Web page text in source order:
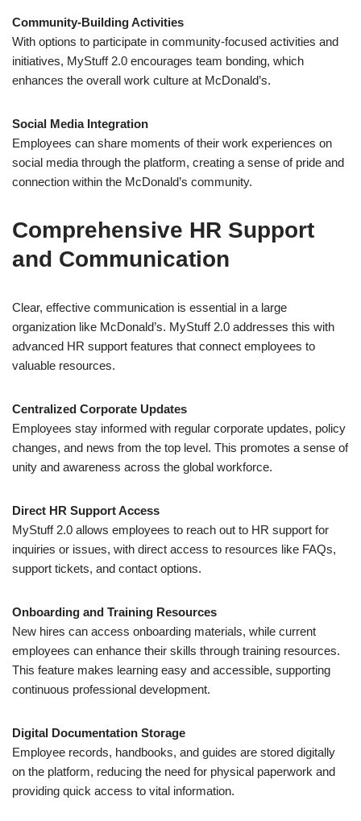
Community-Building Activities
With options to participate in community-focused activities and
initiatives, MyStuff 2.0 encourages team bonding, which
enhances the overall work culture at McDonald’s.
Social Media Integration
Employees can share moments of their work experiences on
social media through the platform, creating a sense of pride and
connection within the McDonald’s community.
Comprehensive HR Support
and Communication
Clear, effective communication is essential in a large
organization like McDonald’s. MyStuff 2.0 addresses this with
advanced HR support features that connect employees to
valuable resources.
Centralized Corporate Updates
Employees stay informed with regular corporate updates, policy
changes, and news from the top level. This promotes a sense of
unity and awareness across the global workforce.
Direct HR Support Access
MyStuff 2.0 allows employees to reach out to HR support for
inquiries or issues, with direct access to resources like FAQs,
support tickets, and contact options.
Onboarding and Training Resources
New hires can access onboarding materials, while current
employees can enhance their skills through training resources.
This feature makes learning easy and accessible, supporting
continuous professional development.
Digital Documentation Storage
Employee records, handbooks, and guides are stored digitally
on the platform, reducing the need for physical paperwork and
providing quick access to vital information.